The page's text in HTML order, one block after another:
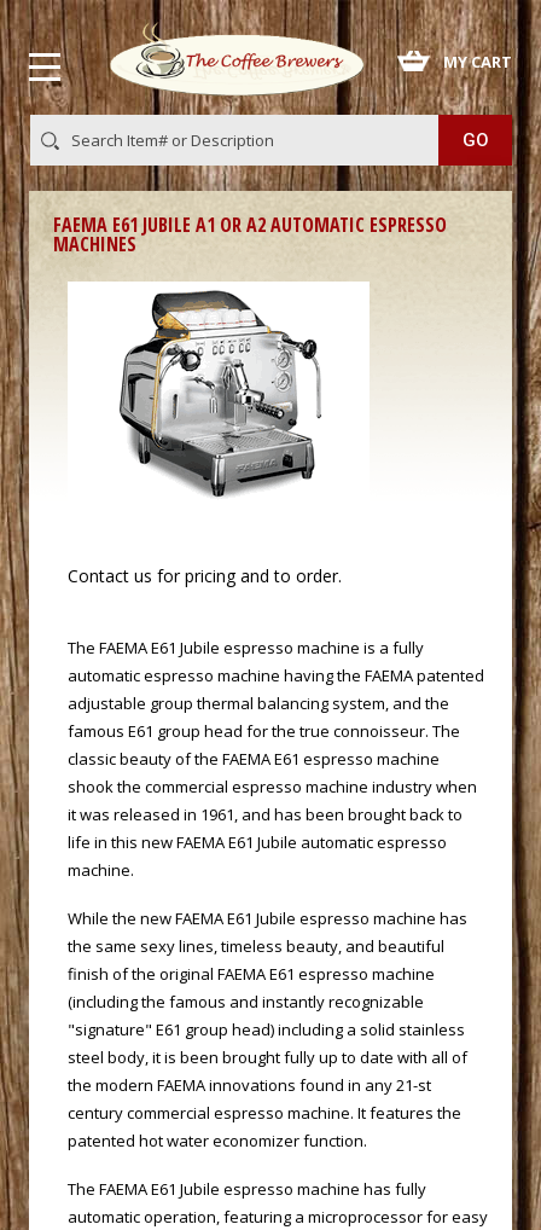
MY CART
FAEMA E61 JUBILE A1 OR A2 AUTOMATIC ESPRESSO
MACHINES
Contact us for pricing and to order.
The FAEMA E61 Jubile espresso machine is a fully
automatic espresso machine having the FAEMA patented
adjustable group thermal balancing system, and the
famous E61 group head for the true connoisseur. The
classic beauty of the FAEMA E61 espresso machine
shook the commercial espresso machine industry when
it was released in 1961, and has been brought back to
life in this new FAEMA E61 Jubile automatic espresso
machine.
While the new FAEMA E61 Jubile espresso machine has
the same sexy lines, timeless beauty, and beautiful
finish of the original FAEMA E61 espresso machine
(including the famous and instantly recognizable
"signature" E61 group head) including a solid stainless
steel body, it is been brought fully up to date with all of
the modern FAEMA innovations found in any 21-st
century commercial espresso machine. It features the
patented hot water economizer function.
The FAEMA E61 Jubile espresso machine has fully
automatic operation, featuring a microprocessor for easy